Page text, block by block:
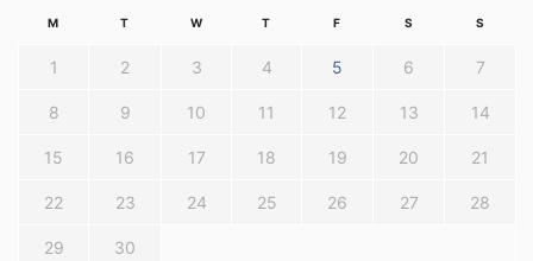
M T W T F S S
1 2 3 4 5 6 7
8 9 10 11 12 13 14
15 16 17 18 19 20 21
22 23 24 25 26 27 28
29 30